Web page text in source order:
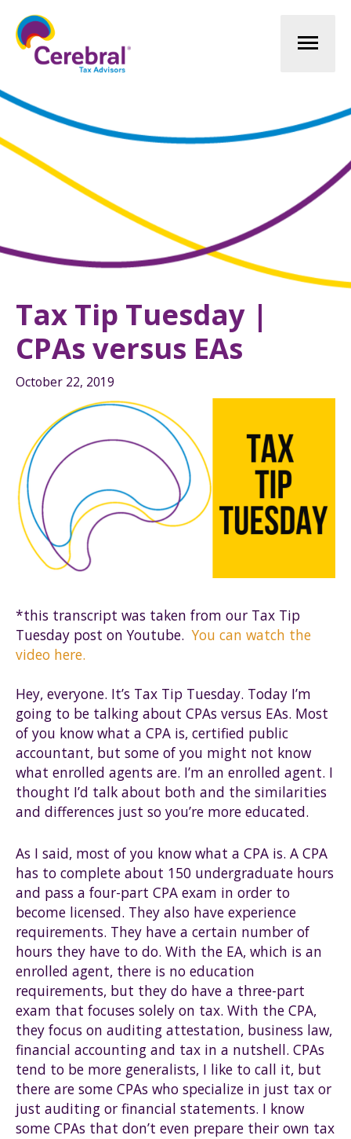
Tax Tip Tuesday |
CPAs versus EAs
October 22, 2019
*this transcript was taken from our Tax Tip
Tuesday post on Youtube.You can watch the
video here.
Hey, everyone. It’s Tax Tip Tuesday. Today I’m
going to be talking about CPAs versus EAs. Most
of you know what a CPA is, certified public
accountant, but some of you might not know
what enrolled agents are. I’m an enrolled agent. I
thought I’d talk about both and the similarities
and differences just so you’re more educated.
As I said, most of you know what a CPA is. A CPA
has to complete about 150 undergraduate hours
and pass a four-part CPA exam in order to
become licensed. They also have experience
requirements. They have a certain number of
hours they have to do. With the EA, which is an
enrolled agent, there is no education
requirements, but they do have a three-part
exam that focuses solely on tax. With the CPA,
they focus on auditing attestation, business law,
financial accounting and tax in a nutshell. CPAs
tend to be more generalists, I like to call it, but
there are some CPAs who specialize in just tax or
just auditing or financial statements. I know
some CPAs that don’t even prepare their own tax